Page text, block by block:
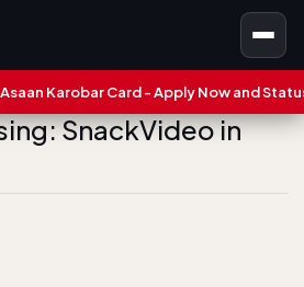
Karobar Card - Apply Now and Status
SnackVideo in